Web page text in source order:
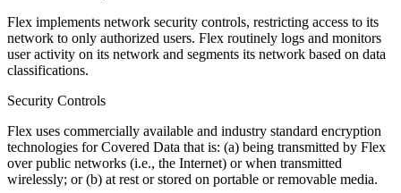
Flex implements network security controls, restricting access to its
network to only authorized users. Flex routinely logs and monitors
user activity on its network and segments its network based on data
classifications.
Security Controls
Flex uses commercially available and industry standard encryption
technologies for Covered Data that is: (a) being transmitted by Flex
over public networks (i.e., the Internet) or when transmitted
wirelessly; or (b) at rest or stored on portable or removable media.